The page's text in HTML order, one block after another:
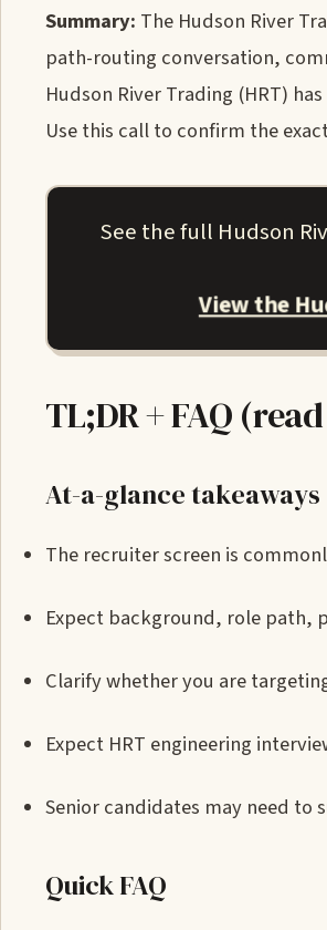
Summary: The Hudson River
path-routing conversation,
Hudson River Trading (HRT)
Use this call to confirm the
See the full Hudson
View the
TL;DR + FAQ
At-a-glance takeaways
The recruiter screen is
Expect background, role path,
Clarify whether you are
Expect HRT engineering
Senior candidates may need to
Quick FAQ